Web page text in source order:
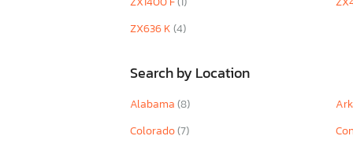
ZX636 K(4)
Search by Location
Alabama(8)
Colorado(7)